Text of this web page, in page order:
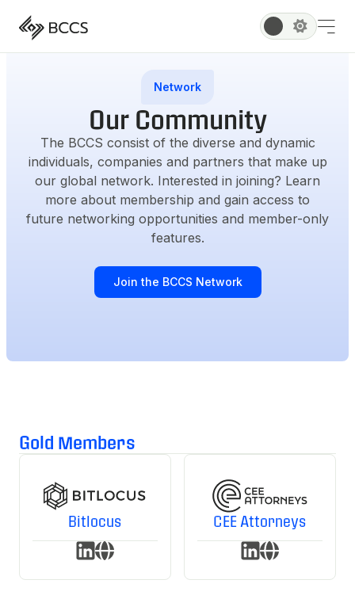
Network
Our Community
The BCCS consist of the diverse and dynamic
individuals, companies and partners that make up
our global network. Interested in joining? Learn
more about membership and gain access to
future networking opportunities and member-only
features.
Join the BCCS Network
Gold Members
Bitlocus CEE Attorneys